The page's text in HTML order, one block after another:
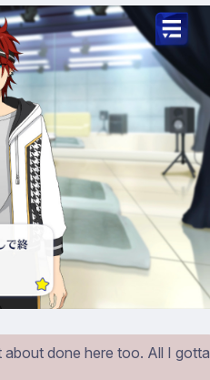
about done here too. All I gotta